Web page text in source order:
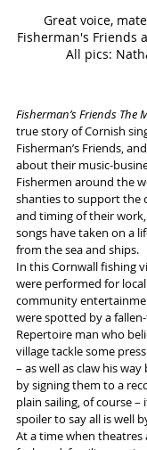
Great voice,
Fisherman's Friends
All pics:
Fisherman’s Friends The
true story of Cornish
Fisherman’s Friends,
about their music-
Fishermen around the
shanties to support the
and timing of their
songs have taken on a
from the sea and ships.
In this Cornwall fishing
were performed for
community
were spotted by a
Repertoire man who
village tackle some
– as well as claw his
by signing them to a
plain sailing, of course –
spoiler to say all is well
At a time when theatres